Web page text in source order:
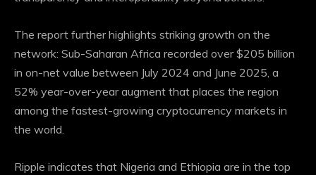
The report further highlights striking growth on the
network: Sub-Saharan Africa recorded over $205 billion
in on-net value between July 2024 and June 2025, a
52% year-over-year augment that places the region
among the fastest-growing cryptocurrency markets in
the world.
Ripple indicates that Nigeria and Ethiopia are in the top